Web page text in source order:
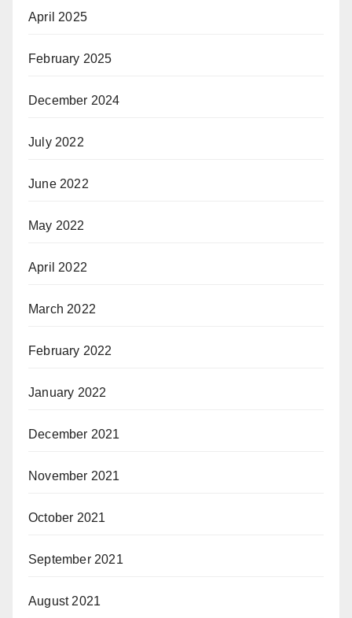
April 2025
February 2025
December 2024
July 2022
June 2022
May 2022
April 2022
March 2022
February 2022
January 2022
December 2021
November 2021
October 2021
September 2021
August 2021